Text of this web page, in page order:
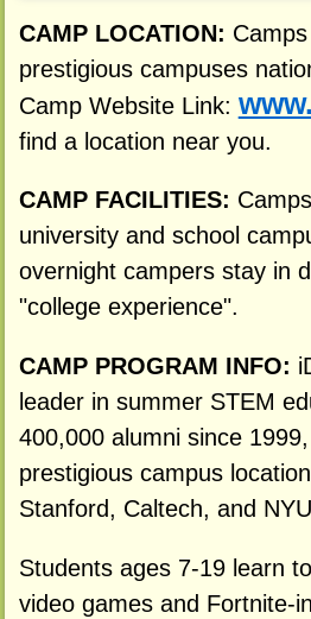
CAMP LOCATION:
prestigious campuses
Camp Website Link:
find a location near you.
CAMP FACILITIES:
university and school
overnight campers stay in
"college experience".
CAMP PROGRAM INFO:
leader in summer STEM
400,000 alumni since
prestigious campus
Stanford, Caltech, and
Students ages 7-19 learn
video games and Fortnite-